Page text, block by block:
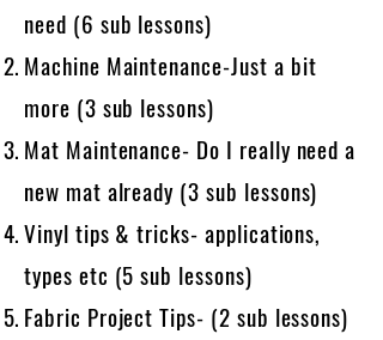
need (6 sub lessons)
Machine Maintenance-Just a bit
more (3 sub lessons)
Mat Maintenance- Do I really need a
new mat already (3 sub lessons)
Vinyl tips & tricks- applications,
types etc (5 sub lessons)
Fabric Project Tips- (2 sub lessons)